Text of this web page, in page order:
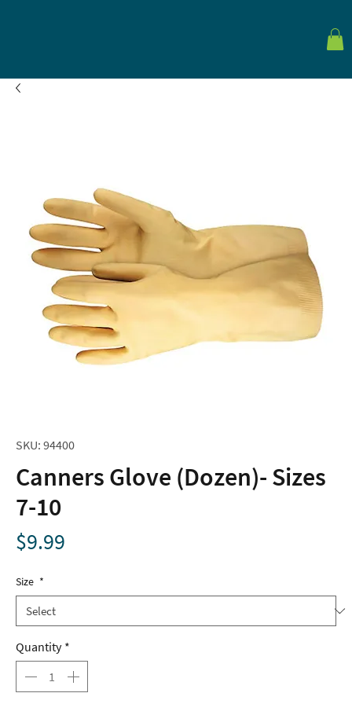
SKU: 94400
Canners Glove (Dozen)- Sizes
7-10
$9.99
Size *
Quantity *